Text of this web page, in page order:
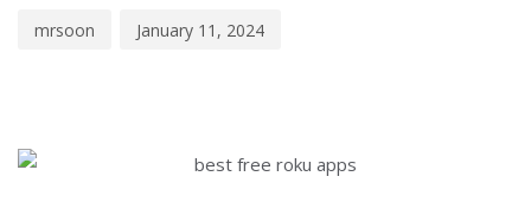
mrsoon January 11, 2024